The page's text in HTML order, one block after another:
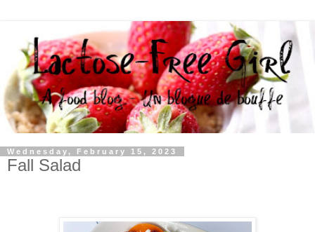
Wednesday, February 15, 2023
Fall Salad